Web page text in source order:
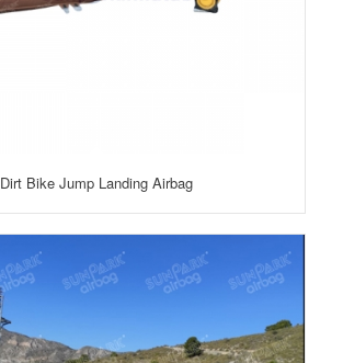
Dirt Bike Jump Landing Airbag